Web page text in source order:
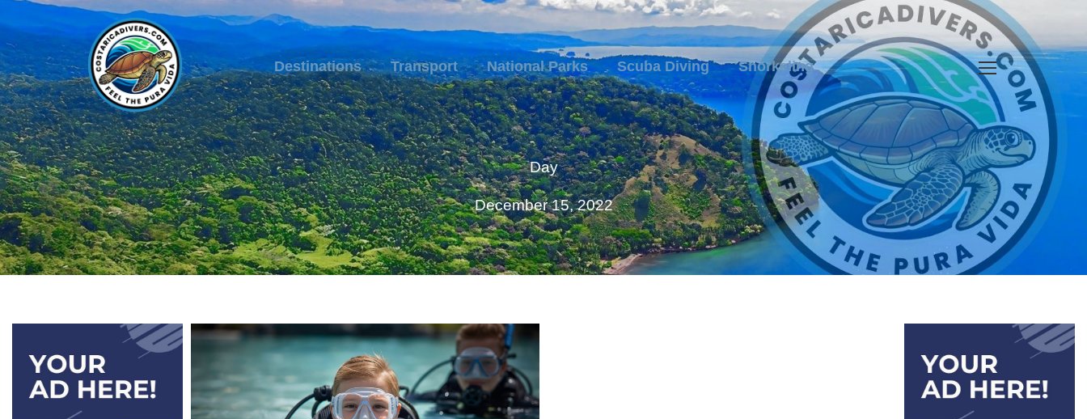
Destinations Transport National Parks Scuba Diving Snorkeling
Day
December 15, 2022